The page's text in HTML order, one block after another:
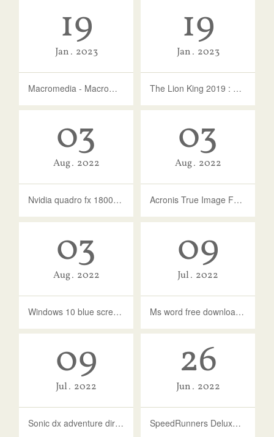
19
Jan 2023
Macromedia - Macromedia Shockwave Player : ActiveX - Adobe Inc.
19
Jan 2023
The Lion King 2019 : Vc : Free Download, Borrow, And …
03
Aug 2022
Nvidia quadro fx 1800 driver for windows 10
03
Aug 2022
Acronis True Image For Western Digital
03
Aug 2022
Windows 10 blue screen reference by pointer
09
Jul 2022
Ms word free download full version for windows 7
09
Jul 2022
Sonic dx adventure director's cut free download full version
26
Jun 2022
SpeedRunners Deluxe Pack Download